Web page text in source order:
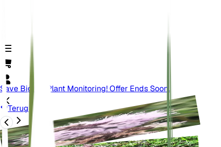
Save Big On Plant Monitoring! Offer Ends Soon.
Terug